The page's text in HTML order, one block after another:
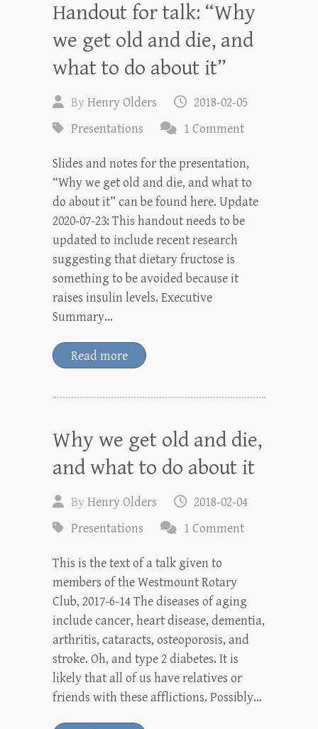
Handout for talk: “Why
we get old and die, and
what to do about it”
ByHenry Olders
2018-02-05
Presentations
1 Comment
Slides and notes for the presentation,
“Why we get old and die, and what to
do about it” can be found here. Update
2020-07-23: This handout needs to be
updated to include recent research
suggesting that dietary fructose is
something to be avoided because it
raises insulin levels. Executive
Summary…
Read more
Why we get old and die,
and what to do about it
ByHenry Olders
2018-02-04
Presentations
1 Comment
This is the text of a talk given to
members of the Westmount Rotary
Club, 2017-6-14 The diseases of aging
include cancer, heart disease, dementia,
arthritis, cataracts, osteoporosis, and
stroke. Oh, and type 2 diabetes. It is
likely that all of us have relatives or
friends with these afflictions. Possibly…